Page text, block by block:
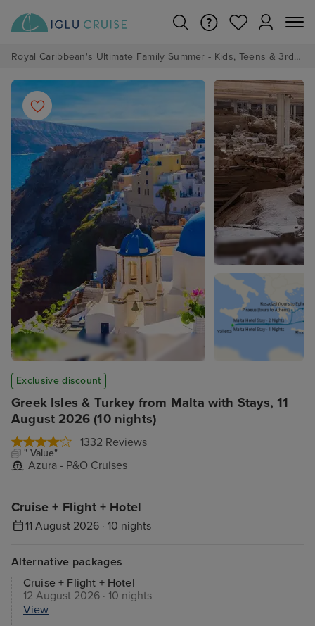
Royal Caribbean's Ultimate Family Summer - Kids, Teens & 3rd/4th Adults sail from just £99!*
Greek Isles & Turkey from Malta with Stays, 11
August 2026 (10 nights)
1332 Reviews
" Value"
Azura - P&O Cruises
Exclusive discount
Cruise + Flight + Hotel
11 August 2026 · 10 nights
Alternative packages
Cruise + Flight + Hotel
12 August 2026 · 10 nights
View